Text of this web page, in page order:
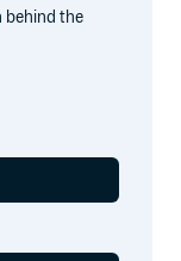
behind the